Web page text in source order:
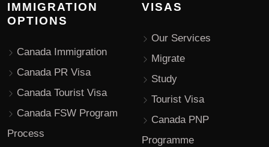
IMMIGRATION
OPTIONS
Canada Immigration
Canada PR Visa
Canada Tourist Visa
Canada FSW Program
Process
VISAS
Our Services
Migrate
Study
Tourist Visa
Canada PNP
Programme